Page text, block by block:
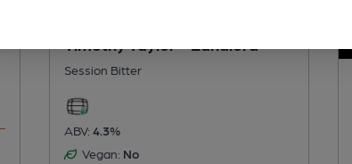
Session Bitter
ABV: 4.3%
Vegan: No